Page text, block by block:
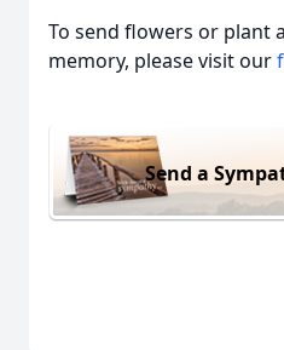
To send flowers or plant a
memory, please visit our
Send a